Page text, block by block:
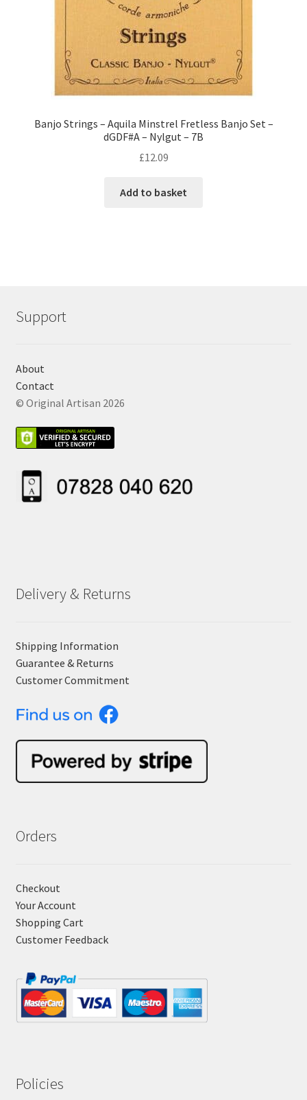
Banjo Strings – Aquila Minstrel Fretless Banjo Set –
dGDF#A – Nylgut – 7B
£12.09
Add to basket
Support
About
Contact
© Original Artisan 2026
Delivery & Returns
Shipping Information
Guarantee & Returns
Customer Commitment
Orders
Checkout
Your Account
Shopping Cart
Customer Feedback
Policies